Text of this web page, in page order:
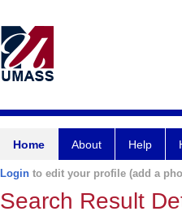
Home About Help
Login to edit your profile (add a
Search Result